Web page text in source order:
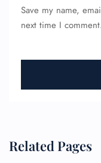
Save my name,
next time I comment.
Related Pages